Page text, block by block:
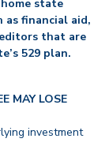
state
financial aid,
that are
529 plan.
MAY LOSE
investment